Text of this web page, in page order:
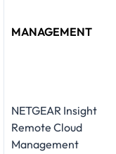
MANAGEMENT
NETGEAR Insight
Remote Cloud
Management